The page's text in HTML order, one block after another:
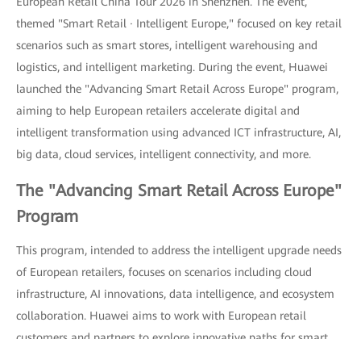
themed "Smart Retail · Intelligent Europe," focused on key retail
scenarios such as smart stores, intelligent warehousing and
logistics, and intelligent marketing. During the event, Huawei
launched the "Advancing Smart Retail Across Europe" program,
aiming to help European retailers accelerate digital and
intelligent transformation using advanced ICT infrastructure, AI,
big data, cloud services, intelligent connectivity, and more.
The "Advancing Smart Retail Across Europe"
Program
This program, intended to address the intelligent upgrade needs
of European retailers, focuses on scenarios including cloud
infrastructure, AI innovations, data intelligence, and ecosystem
collaboration. Huawei aims to work with European retail